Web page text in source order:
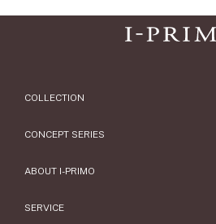
COLLECTION
CONCEPT SERIES
ABOUT I-PRIMO
SERVICE